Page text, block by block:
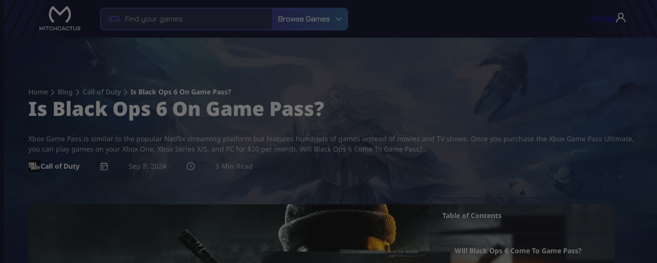
Browse Games USD ($)▾
Home Blog Call of Duty Is Black Ops 6 On Game Pass?
Is Black Ops 6 On Game Pass?
Xbox Game Pass is similar to the popular Netflix streaming platform but features hundreds of games instead of movies and TV shows. Once you purchase the Xbox Game Pass Ultimate,
you can play games on your Xbox One, Xbox Series X/S, and PC for $20 per month. Will Black Ops 6 Come To Game Pass?…
Call of Duty
Sep 8, 2024 3
Table of Contents
Will Black Ops 6 Come To Game Pass?